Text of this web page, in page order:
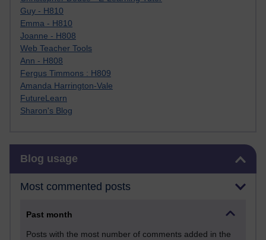
Guy - H810
Emma - H810
Joanne - H808
Web Teacher Tools
Ann - H808
Fergus Timmons : H809
Amanda Harrington-Vale
FutureLearn
Sharon's Blog
Blog usage
Most commented posts
Past month
Posts with the most number of comments added in the